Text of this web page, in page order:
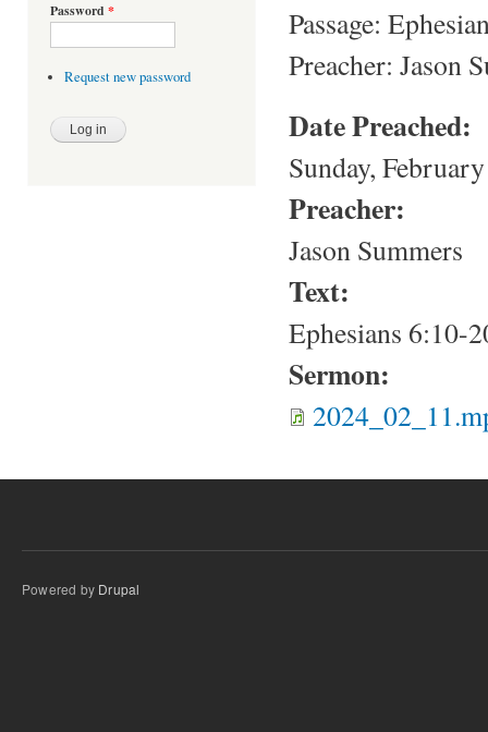
Password *
Request new password
Passage:
Preacher: Jason
Date Preached:
Sunday,
Preacher:
Jason Summers
Text:
Ephesians 6:10-
Sermon:
Powered by Drupal